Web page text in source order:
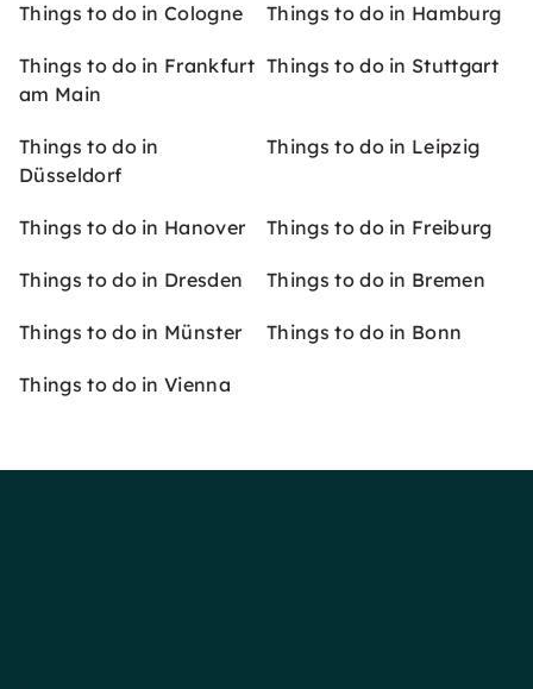
Things to do in Cologne Things to do in Hamburg
Things to do in Frankfurt
am Main
Things to do in Stuttgart
Things to do in
Düsseldorf
Things to do in Leipzig
Things to do in Hanover Things to do in Freiburg
Things to do in Dresden Things to do in Bremen
Things to do in Münster Things to do in Bonn
Things to do in Vienna